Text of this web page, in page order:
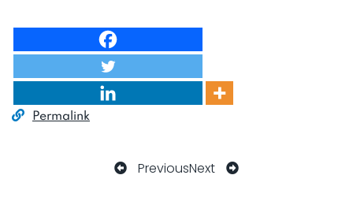
Permalink
PreviousNext